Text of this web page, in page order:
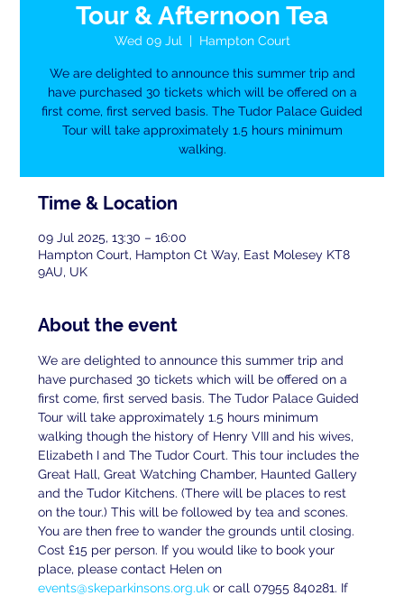
Tour & Afternoon Tea
Wed 09 Jul
  |
Hampton Court
We are delighted to announce this summer trip and
have purchased 30 tickets which will be offered on a
first come, first served basis. The Tudor Palace Guided
Tour will take approximately 1.5 hours minimum
walking.
Time & Location
09 Jul 2025, 13:30 – 16:00
Hampton Court, Hampton Ct Way, East Molesey KT8
9AU, UK
About the event
We are delighted to announce this summer trip and
have purchased 30 tickets which will be offered on a
first come, first served basis. The Tudor Palace Guided
Tour will take approximately 1.5 hours minimum
walking though the history of Henry VIII and his wives,
Elizabeth I and The Tudor Court. This tour includes the
Great Hall, Great Watching Chamber, Haunted Gallery
and the Tudor Kitchens. (There will be places to rest
on the tour.) This will be followed by tea and scones.
You are then free to wander the grounds until closing.
Cost £15 per person. If you would like to book your
place, please contact Helen on
events@skeparkinsons.org.uk or call 07955 840281. If